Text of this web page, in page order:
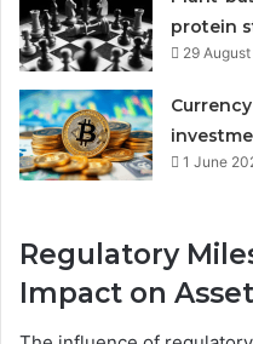
protein
29
1 June
Regulatory
Impact on